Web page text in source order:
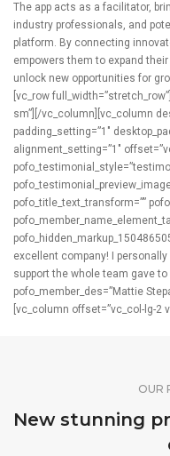
The app acts as a facilitator,
industry professionals, and
platform. By connecting
empowers them to expand
unlock new opportunities for
[vc_row
sm”][/vc_column][vc_column
padding_setting=”1″
alignment_setting=”1″
pofo_title_text_transform=””
excellent company! I
support the whole team gave
pofo_member_des=”Mattie
[vc_column offset=”vc_col-lg-2
OUR
New stunning